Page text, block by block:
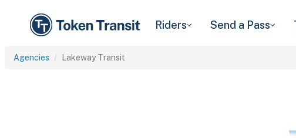
Riders Send a Pass
Agencies Lakeway Transit